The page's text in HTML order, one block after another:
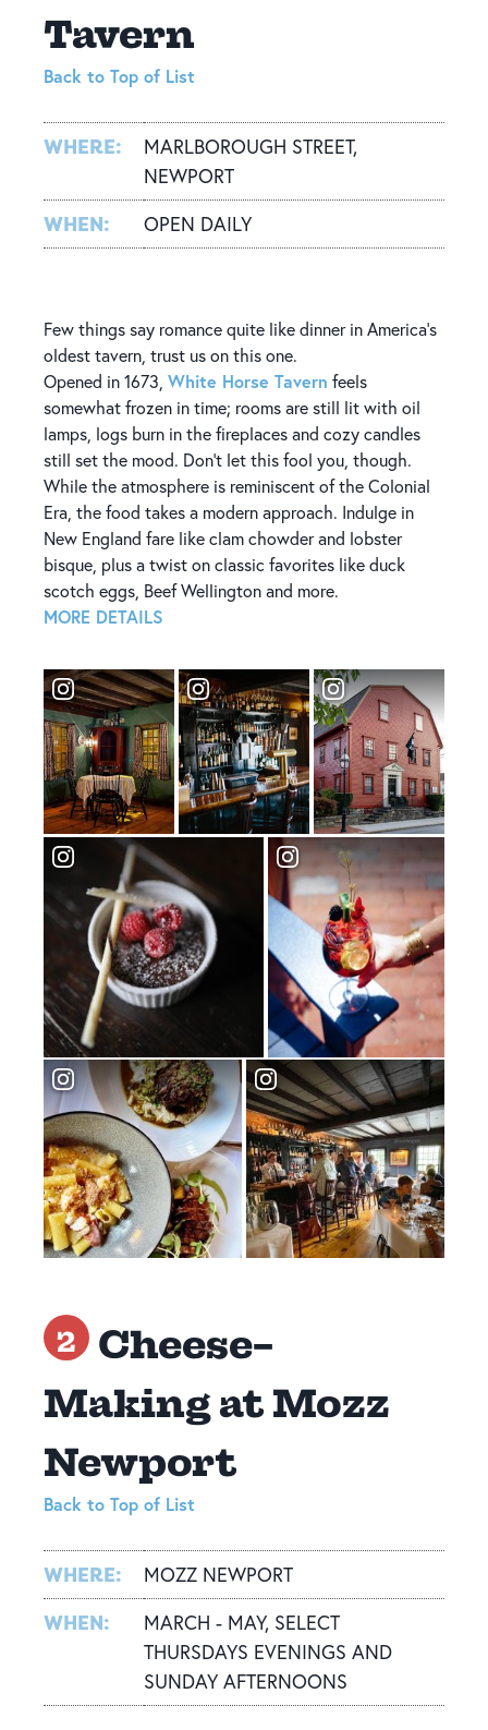
Tavern
Back to Top of List
WHERE:
MARLBOROUGH STREET,
NEWPORT
WHEN: OPEN DAILY
Few things say romance quite like dinner in America's
oldest tavern, trust us on this one.
Opened in 1673, White Horse Tavern feels
somewhat frozen in time; rooms are still lit with oil
lamps, logs burn in the fireplaces and cozy candles
still set the mood. Don't let this fool you, though.
While the atmosphere is reminiscent of the Colonial
Era, the food takes a modern approach. Indulge in
New England fare like clam chowder and lobster
bisque, plus a twist on classic favorites like duck
scotch eggs, Beef Wellington and more.
MORE DETAILS
2
Cheese-
Making at Mozz
Newport
Back to Top of List
WHERE: MOZZ NEWPORT
WHEN:
MARCH - MAY, SELECT
THURSDAYS EVENINGS AND
SUNDAY AFTERNOONS